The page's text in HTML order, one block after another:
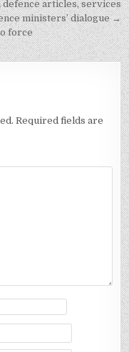
articles, services
ministers’ dialogue →
force
Required fields are